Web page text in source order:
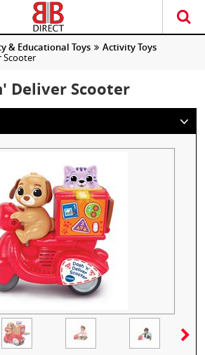
& Educational Toys
Activity Toys
Scooter
Deliver Scooter